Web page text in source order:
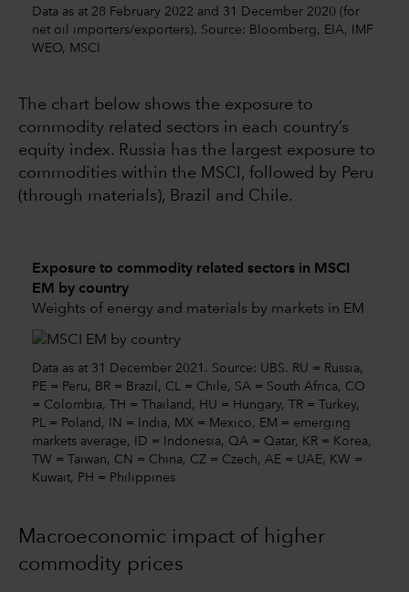
Data as at 28 February 2022 and 31 December 2020 (for
net oil importers/exporters). Source: Bloomberg, EIA, IMF
WEO, MSCI
The chart below shows the exposure to
commodity related sectors in each country’s
equity index. Russia has the largest exposure to
commodities within the MSCI, followed by Peru
(through materials), Brazil and Chile.
Exposure to commodity related sectors in MSCI
EM by country
Weights of energy and materials by markets in EM
Data as at 31 December 2021. Source: UBS. RU = Russia,
PE = Peru, BR = Brazil, CL = Chile, SA = South Africa, CO
= Colombia, TH = Thailand, HU = Hungary, TR = Turkey,
PL = Poland, IN = India, MX = Mexico, EM = emerging
markets average, ID = Indonesia, QA = Qatar, KR = Korea,
TW = Taiwan, CN = China, CZ = Czech, AE = UAE, KW =
Kuwait, PH = Philippines
Macroeconomic impact of higher
commodity prices